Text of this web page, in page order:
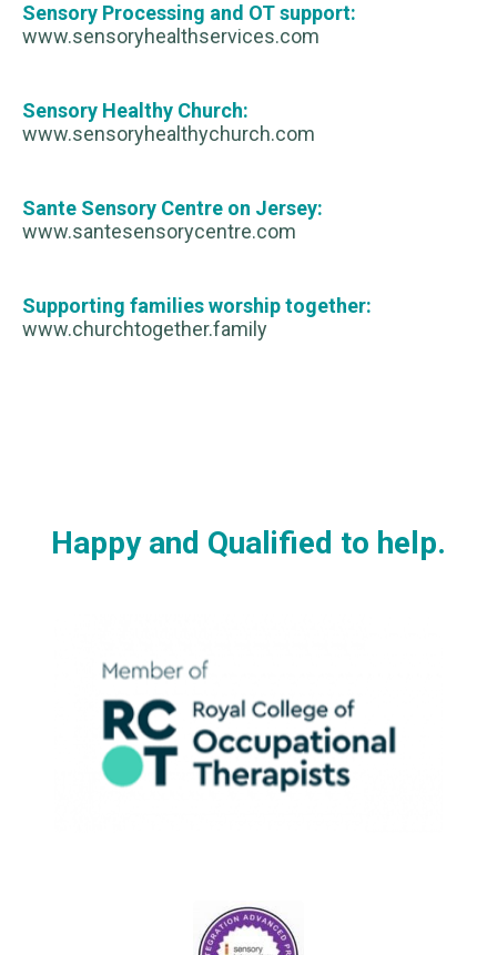
Sensory Processing and OT support:
www.sensoryhealthservices.com
Sensory Healthy Church:
www.sensoryhealthychurch.com
Sante Sensory Centre on Jersey:
www.santesensorycentre.com
Supporting families worship together:
www.churchtogether.family
Happy and Qualified to help.